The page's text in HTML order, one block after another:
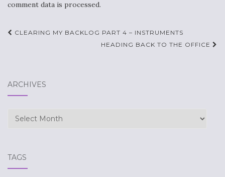
comment data is processed.
Post
CLEARING MY BACKLOG PART 4 – INSTRUMENTS
HEADING BACK TO THE OFFICE
ARCHIVES
Archives
TAGS